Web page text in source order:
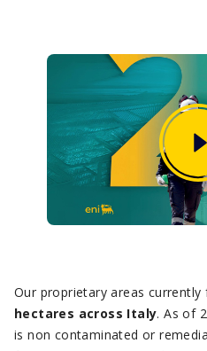
Our proprietary areas
hectares across Italy. As of
is non contaminated or